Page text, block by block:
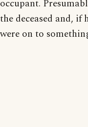
occupant.
the deceased and, if
were on to